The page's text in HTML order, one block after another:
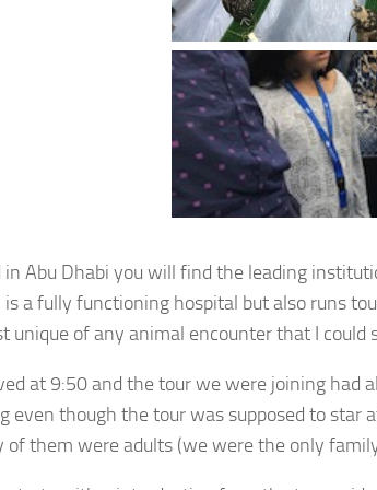
in Abu Dhabi you will find the leading
a fully functioning hospital but also runs
unique of any animal encounter that I could
at 9:50 and the tour we were joining had
even though the tour was supposed to star
of them were adults (we were the only